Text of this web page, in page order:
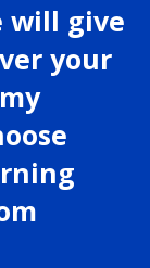
will give
your